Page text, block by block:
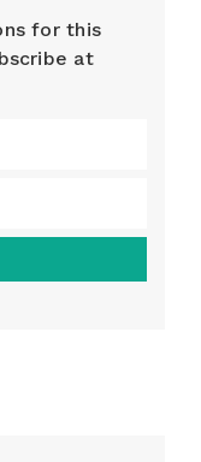
for this
at